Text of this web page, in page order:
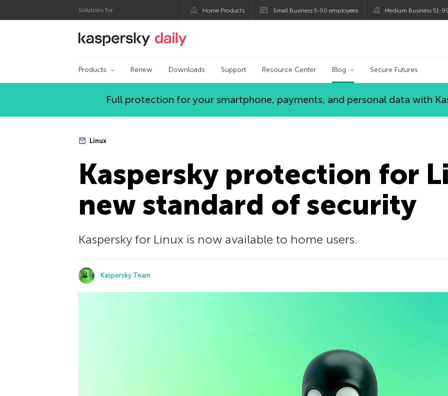
Solutions for: Home Products Small Business 5-50 employees Medium Business 51-
Kaspersky official blog
Products Renew Downloads Support Resource Center Blog Secure Futures
Full protection for your smartphone, payments, and personal data with
Linux
Kaspersky protection for
new standard of security
Kaspersky for Linux is now available to home users.
Kaspersky Team